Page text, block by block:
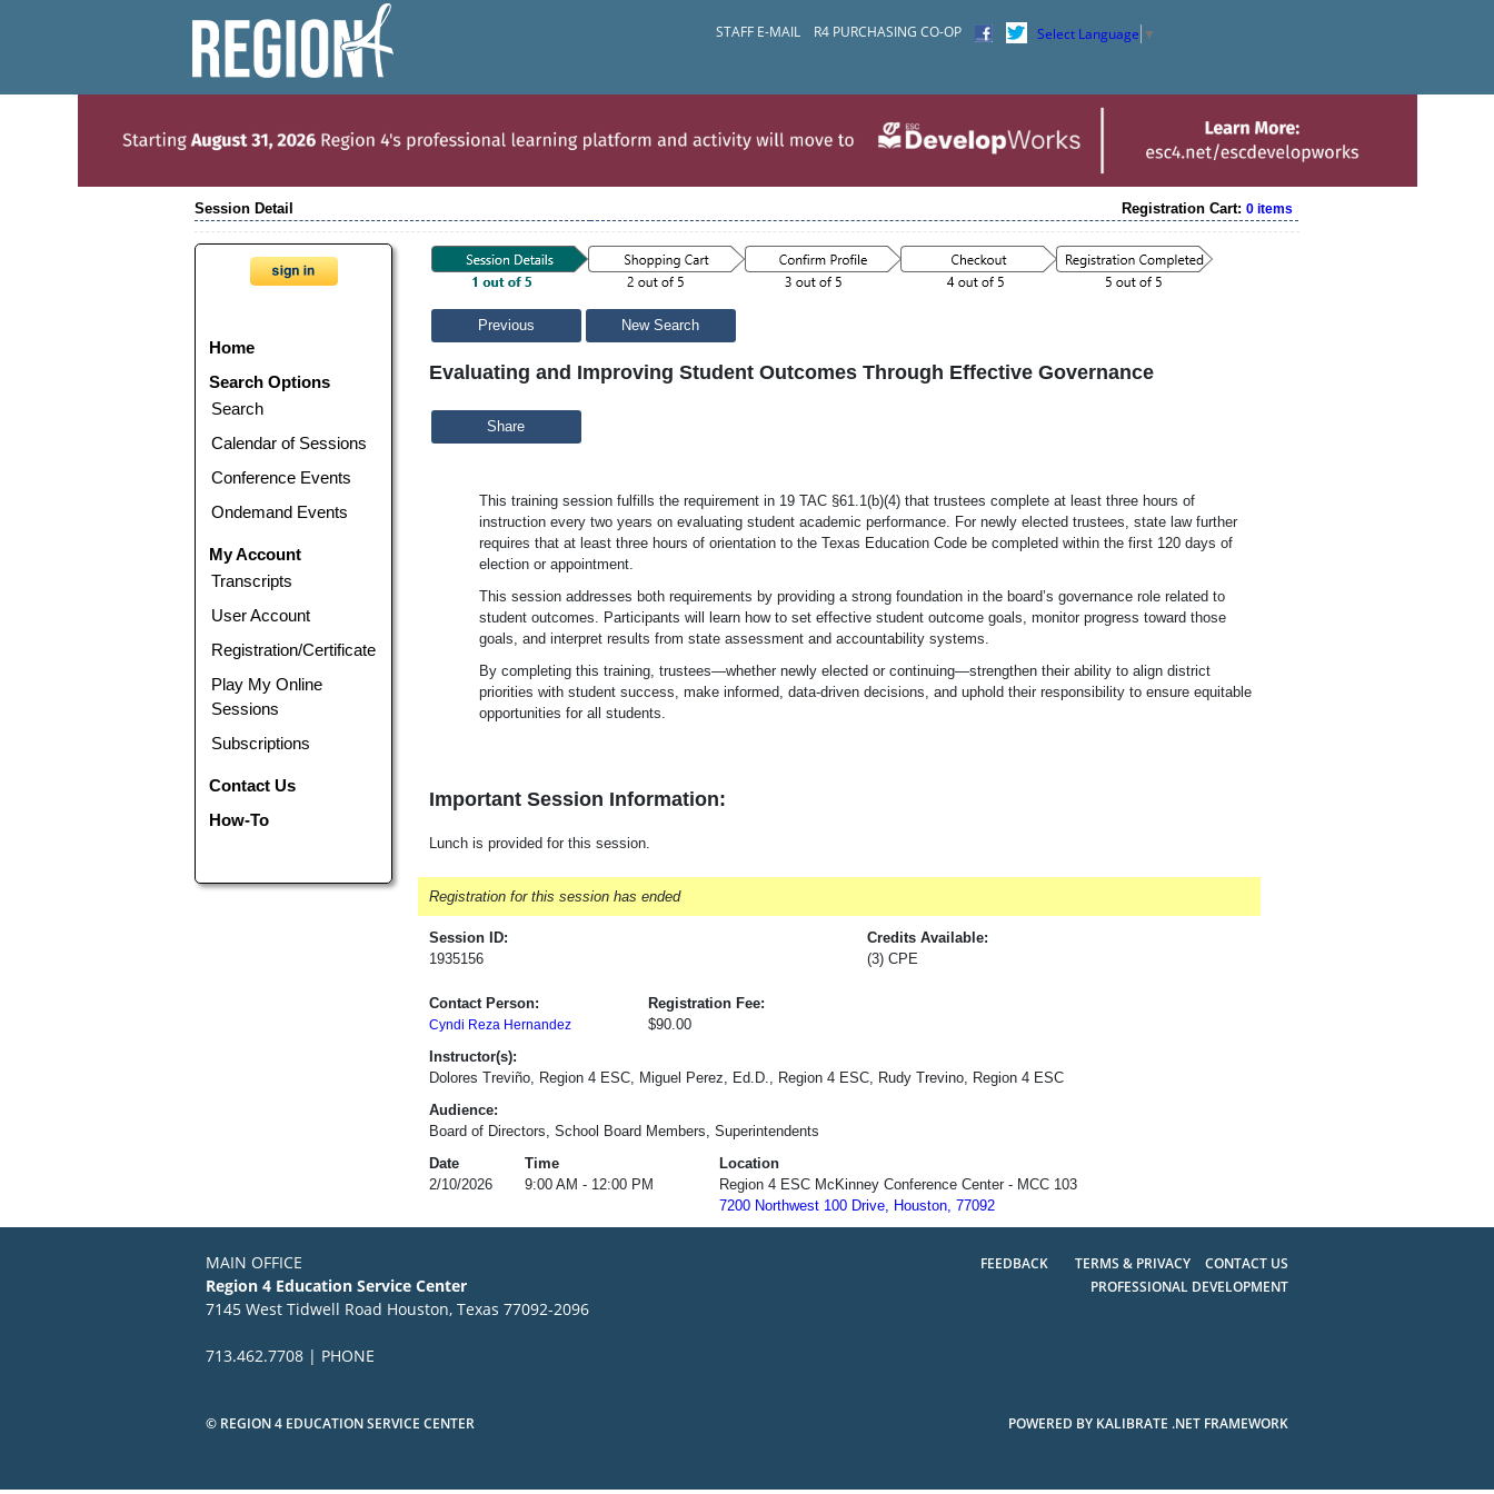
STAFF E-MAIL R4 PURCHASING CO-OP Select Language ▼
Session Detail Registration Cart:0 items
Home
Search Options
Search
Calendar of Sessions
Conference Events
Ondemand Events
My Account
Transcripts
User Account
Registration/Certificate
Play My Online
Sessions
Subscriptions
Contact Us
How-To
Previous New Search
Evaluating and Improving Student Outcomes Through Effective Governance
Share
This training session fulfills the requirement in 19 TAC §61.1(b)(4) that trustees complete at least three hours of
instruction every two years on evaluating student academic performance. For newly elected trustees , state law further
requires that at least three hours of orientation to the Texas Education Code be completed within the first 120 days of
election or appointment.
This session addresses both requirements by providing a strong foundation in the board’s governance role related to
student outcomes. Participants will learn how to set effective student outcome goals, monitor progress toward those
goals, and interpret results from state assessment and accountability systems.
By completing this training, trustees—whether newly elected or continuing—strengthen their ability to align district
priorities with student success, make informed, data-driven decisions, and uphold their responsibility to ensure equitable
opportunities for all students.
Important Session Information:
Lunch is provided for this session.
Registration for this session has ended
Session ID:
1935156
Credits Available:
(3) CPE
Contact Person:
Cyndi Reza Hernandez
Registration Fee:
$90.00
Instructor(s):
Dolores Treviño, Region 4 ESC, Miguel Perez, Ed.D., Region 4 ESC, Rudy Trevino, Region 4 ESC
Audience:
Board of Directors, School Board Members, Superintendents
Date
Time
Location
2/10/2026
9:00 AM - 12:00 PM
Region 4 ESC McKinney Conference Center - MCC 103
7200 Northwest 100 Drive, Houston, 77092
MAIN OFFICE
Region 4 Education Service Center
7145 West Tidwell Road Houston, Texas 77092-2096
713.462.7708 | PHONE
FEEDBACK TERMS & PRIVACY
CONTACT US
PROFESSIONAL DEVELOPMENT
© REGION 4 EDUCATION SERVICE CENTER POWERED BY KALIBRATE .NET FRAMEWORK